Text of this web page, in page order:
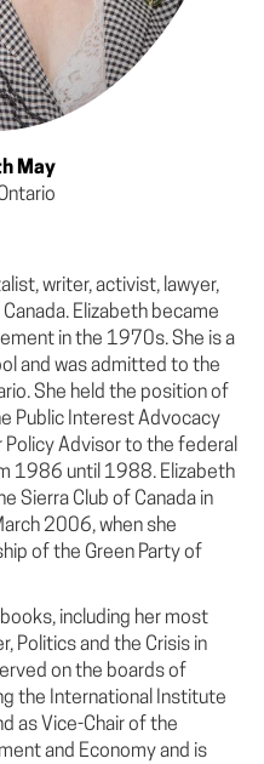
May
writer, activist, lawyer,
Elizabeth became
in the 1970s. She is a
and was admitted to the
She held the position of
Public Interest Advocacy
Advisor to the federal
1986 until 1988. Elizabeth
Sierra Club of Canada in
2006, when she
of the Green Party of
including her most
Politics and the Crisis in
on the boards of
the International Institute
as Vice-Chair of the
and Economy and is